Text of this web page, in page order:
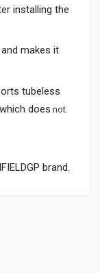
installing the
makes it
tubeless
does not.
brand.